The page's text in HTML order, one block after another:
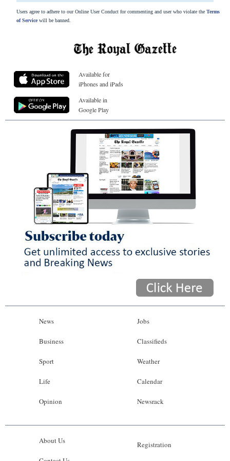
Users agree to adhere to our Online User Conduct for commenting and user who violate the Terms
of Servicewill be banned.
Available for
iPhones and iPads
Available in
Google Play
News
Business
Sport
Life
Opinion
Jobs
Classifieds
Weather
Calendar
Newsrack
About Us Registration